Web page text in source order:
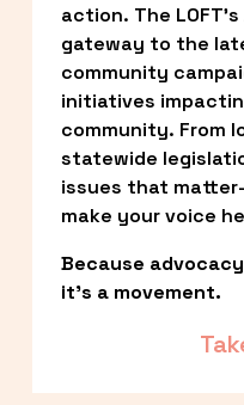
action. The
gateway to the
community
initiatives
community. From
statewide
issues that
make your voice
Because
it’s a movement.